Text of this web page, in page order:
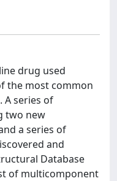
drug used
the most common
A series of
two new
a series of
and
Database
of multicomponent